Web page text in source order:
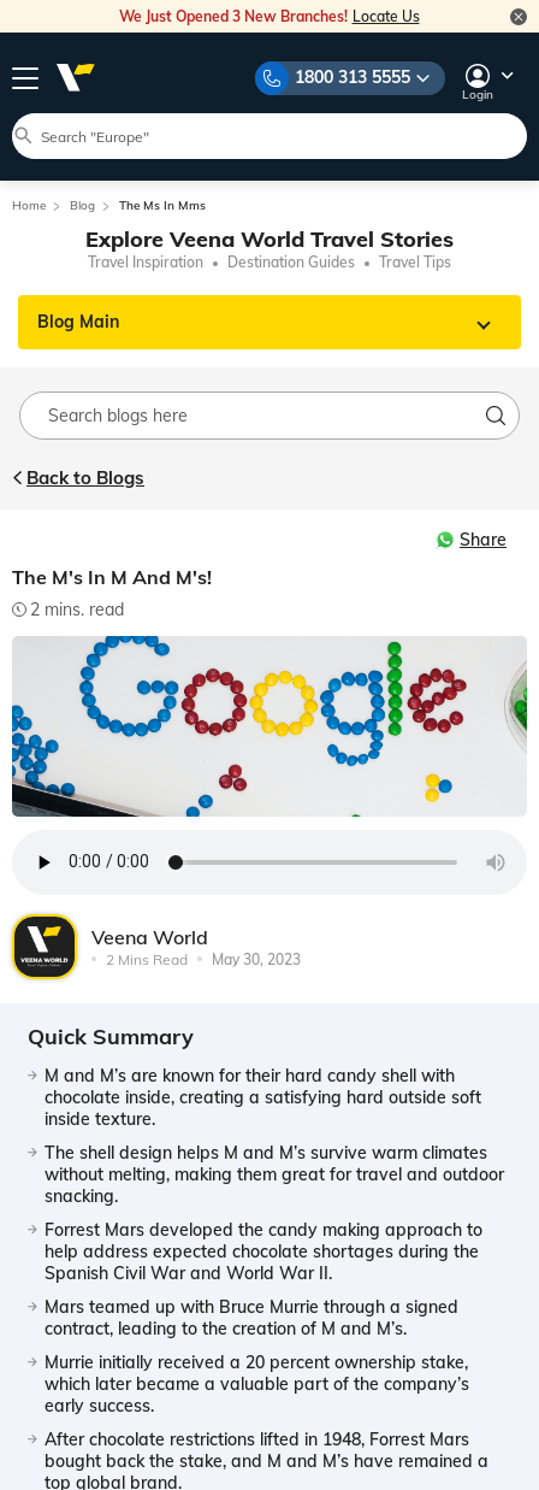
We Just Opened 3 New Branches! Locate Us
1800 313 5555
Login
Home Blog The Ms In Mms
Explore Veena World Travel Stories
Travel Inspiration Destination Guides Travel Tips
Blog Main
Back to Blogs
Share
The M's In M And M's!
2 mins. read
Veena World
2 Mins Read May 30, 2023
Quick Summary
M and M’s are known for their hard candy shell with
chocolate inside, creating a satisfying hard outside soft
inside texture.
The shell design helps M and M’s survive warm climates
without melting, making them great for travel and outdoor
snacking.
Forrest Mars developed the candy making approach to
help address expected chocolate shortages during the
Spanish Civil War and World War II.
Mars teamed up with Bruce Murrie through a signed
contract, leading to the creation of M and M’s.
Murrie initially received a 20 percent ownership stake,
which later became a valuable part of the company’s
early success.
After chocolate restrictions lifted in 1948, Forrest Mars
bought back the stake, and M and M’s have remained a
top global brand.